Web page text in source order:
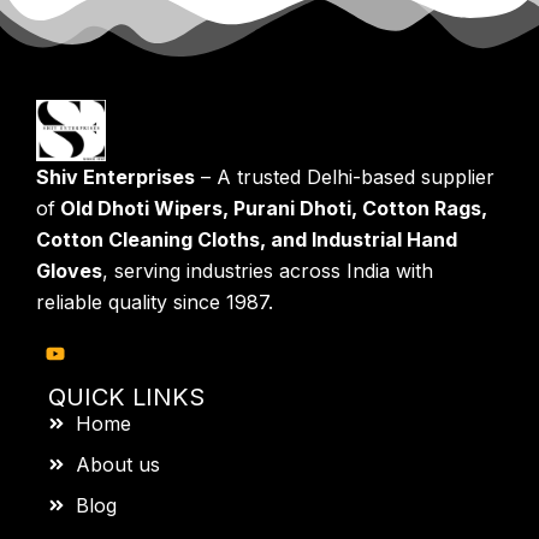
Shiv Enterprises – A trusted Delhi-based supplier
of Old Dhoti Wipers, Purani Dhoti, Cotton Rags,
Cotton Cleaning Cloths, and Industrial Hand
Gloves, serving industries across India with
reliable quality since 1987.
QUICK LINKS
Home
About us
Blog